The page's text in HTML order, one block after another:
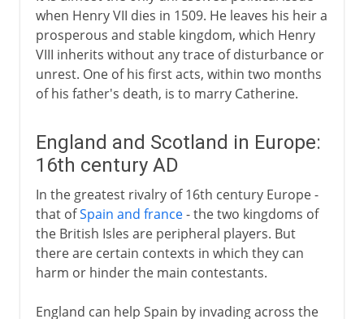
when Henry VII dies in 1509. He leaves his heir a
prosperous and stable kingdom, which Henry
VIII inherits without any trace of disturbance or
unrest. One of his first acts, within two months
of his father's death, is to marry Catherine.
England and Scotland in Europe:
16th century AD
In the greatest rivalry of 16th century Europe -
that ofSpain and france- the two kingdoms of
the British Isles are peripheral players. But
there are certain contexts in which they can
harm or hinder the main contestants.
England can help Spain by invading across the